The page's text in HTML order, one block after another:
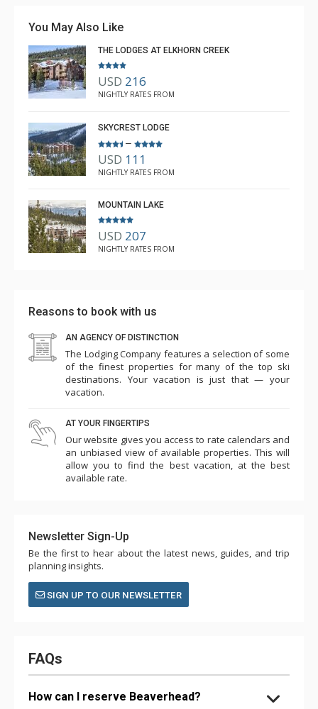
You May Also Like
THE LODGES AT ELKHORN CREEK
USD 216
NIGHTLY RATES FROM
SKYCREST LODGE
–
USD 111
NIGHTLY RATES FROM
MOUNTAIN LAKE
USD 207
NIGHTLY RATES FROM
Reasons to book with us
AN AGENCY OF DISTINCTION
The Lodging Company features a selection of some
of the finest properties for many of the top ski
destinations. Your vacation is just that — your
vacation.
AT YOUR FINGERTIPS
Our website gives you access to rate calendars and
an unbiased view of available properties. This will
allow you to find the best vacation, at the best
available rate.
Newsletter Sign-Up
Be the first to hear about the latest news, guides, and trip
planning insights.
SIGN UP TO OUR NEWSLETTER
FAQs
How can I reserve Beaverhead?